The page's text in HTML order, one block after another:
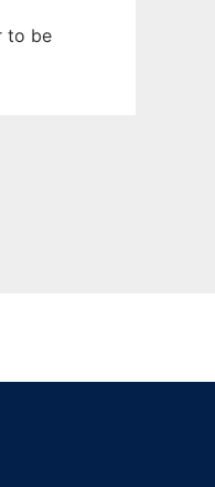
to be